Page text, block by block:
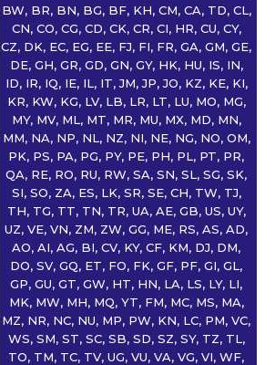
BW, BR, BN, BG, BF, KH, CM, CA, TD, CL,
CN, CO, CG, CD, CK, CR, CI, HR, CU, CY,
CZ, DK, EC, EG, EE, FJ, FI, FR, GA, GM, GE,
DE, GH, GR, GD, GN, GY, HK, HU, IS, IN,
ID, IR, IQ, IE, IL, IT, JM, JP, JO, KZ, KE, KI,
KR, KW, KG, LV, LB, LR, LT, LU, MO, MG,
MY, MV, ML, MT, MR, MU, MX, MD, MN,
MM, NA, NP, NL, NZ, NI, NE, NG, NO, OM,
PK, PS, PA, PG, PY, PE, PH, PL, PT, PR,
QA, RE, RO, RU, RW, SA, SN, SL, SG, SK,
SI, SO, ZA, ES, LK, SR, SE, CH, TW, TJ,
TH, TG, TT, TN, TR, UA, AE, GB, US, UY,
UZ, VE, VN, ZM, ZW, GG, ME, RS, AS, AD,
AO, AI, AG, BI, CV, KY, CF, KM, DJ, DM,
DO, SV, GQ, ET, FO, FK, GF, PF, GI, GL,
GP, GU, GT, GW, HT, HN, LA, LS, LY, LI,
MK, MW, MH, MQ, YT, FM, MC, MS, MA,
MZ, NR, NC, NU, MP, PW, KN, LC, PM, VC,
WS, SM, ST, SC, SB, SD, SZ, SY, TZ, TL,
TO, TM, TC, TV, UG, VU, VA, VG, VI, WF,